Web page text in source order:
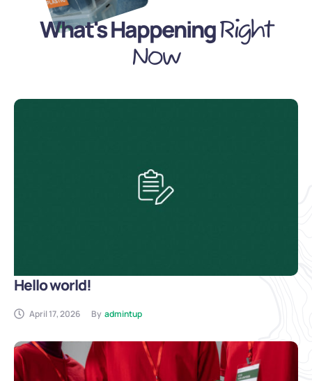
What's HappeningRight
Now
Hello world!
April 17, 2026 By admintup